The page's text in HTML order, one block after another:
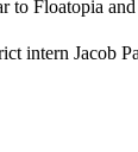
Floatopia
intern Jacob